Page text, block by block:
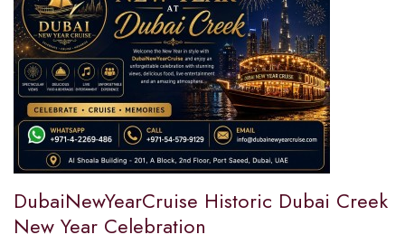
DubaiNewYearCruise Historic Dubai Creek
New Year Celebration